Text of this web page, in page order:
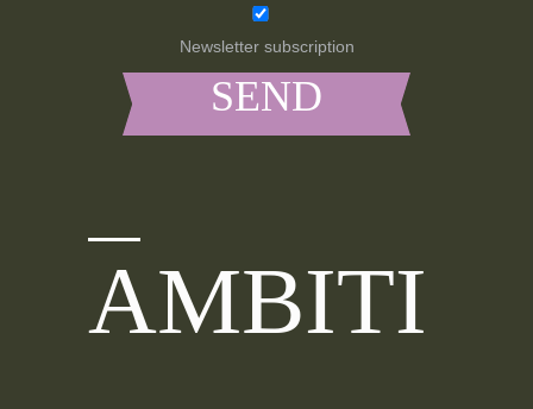
Newsletter subscription
AMBITI